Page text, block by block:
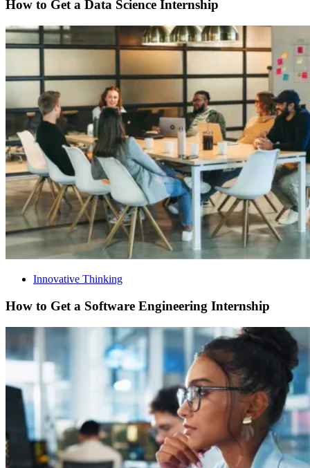
How to Get a Data Science Internship
Innovative Thinking
How to Get a Software Engineering Internship